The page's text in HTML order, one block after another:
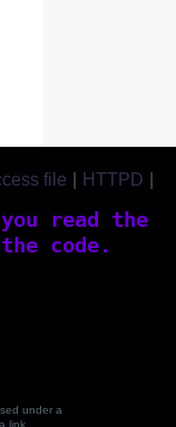
read the
code.
file HTTPD
under a
link.